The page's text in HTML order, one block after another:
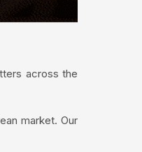
across the
market. Our